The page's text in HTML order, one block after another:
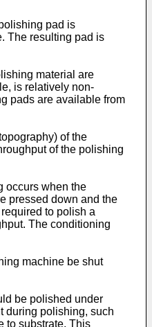
pad is
The resulting pad is
material are
is relatively non-
pads are available from
of the
of the polishing
occurs when the
pressed down and the
to polish a
The conditioning
machine be shut
be polished under
during polishing, such
to substrate. This